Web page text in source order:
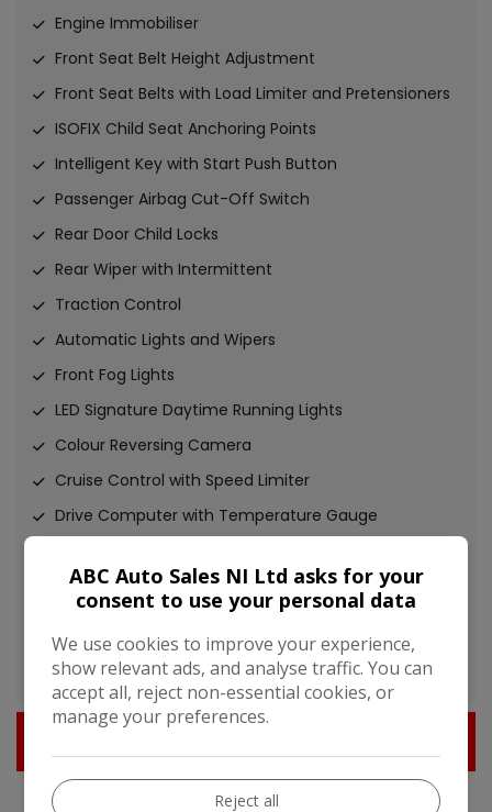
Engine Immobiliser
Front Seat Belt Height Adjustment
Front Seat Belts with Load Limiter and Pretensioners
ISOFIX Child Seat Anchoring Points
Intelligent Key with Start Push Button
Passenger Airbag Cut-Off Switch
Rear Door Child Locks
Rear Wiper with Intermittent
Traction Control
Automatic Lights and Wipers
Front Fog Lights
LED Signature Daytime Running Lights
Colour Reversing Camera
Cruise Control with Speed Limiter
Drive Computer with Temperature Gauge
Nissan Dynamic Control System
TPMS - Tyre Pressure Monitoring System
ABC Auto Sales NI Ltd asks for your
consent to use your personal data
We use cookies to improve your experience,
show relevant ads, and analyse traffic. You can
accept all, reject non-essential cookies, or
manage your preferences.
Reject all